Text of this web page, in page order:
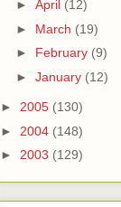
► April (12)
► March (19)
► February (9)
► January (12)
► 2005 (130)
► 2004 (148)
► 2003 (129)